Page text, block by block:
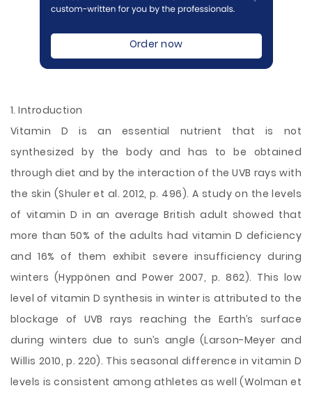
Order now
1. Introduction
Vitamin D is an essential nutrient that is not
synthesized by the body and has to be obtained
through diet and by the interaction of the UVB rays with
the skin (Shuler et al. 2012, p. 496). A study on the levels
of vitamin D in an average British adult showed that
more than 50% of the adults had vitamin D deficiency
and 16% of them exhibit severe insufficiency during
winters (Hyppönen and Power 2007, p. 862). This low
level of vitamin D synthesis in winter is attributed to the
blockage of UVB rays reaching the Earth’s surface
during winters due to sun’s angle (Larson-Meyer and
Willis 2010, p. 220). This seasonal difference in vitamin D
levels is consistent among athletes as well (Wolman et